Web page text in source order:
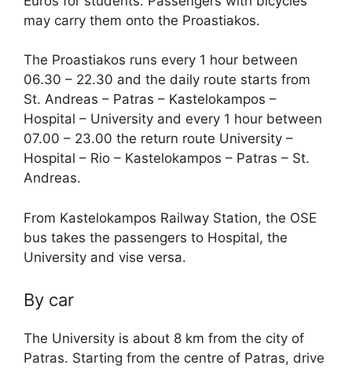
may carry them onto the Proastiakos.
The Proastiakos runs every 1 hour between
06.30 – 22.30 and the daily route starts from
St. Andreas – Patras – Kastelokampos –
Hospital – University and every 1 hour between
07.00 – 23.00 the return route University –
Hospital – Rio – Kastelokampos – Patras – St.
Andreas.
From Kastelokampos Railway Station, the OSE
bus takes the passengers to Hospital, the
University and vise versa.
By car
The University is about 8 km from the city of
Patras. Starting from the centre of Patras, drive